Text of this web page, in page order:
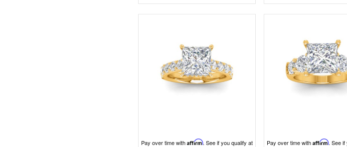
Pay over time with Affirm. See if you qualify at
Pay over time with Affirm. See if